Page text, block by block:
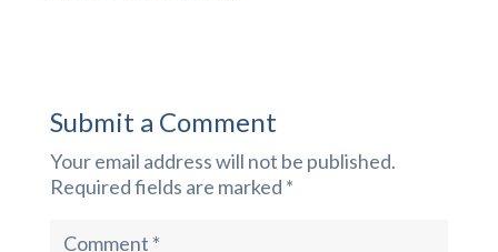
Submit a Comment
Your email address will not be published.
Required fields are marked *